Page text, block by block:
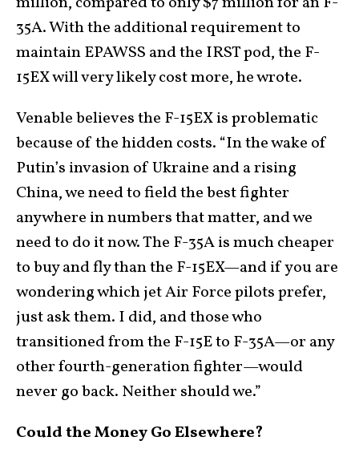
35A. With the additional requirement to
maintain EPAWSS and the IRST pod, the F-
15EX will very likely cost more, he wrote.
Venable believes the F-15EX is problematic
because of the hidden costs. “In the wake of
Putin’s invasion of Ukraine and a rising
China, we need to field the best fighter
anywhere in numbers that matter, and we
need to do it now. The F-35A is much cheaper
to buy and fly than the F-15EX—and if you are
wondering which jet Air Force pilots prefer,
just ask them. I did, and those who
transitioned from the F-15E to F-35A—or any
other fourth-generation fighter—would
never go back. Neither should we.”
Could the Money Go Elsewhere?